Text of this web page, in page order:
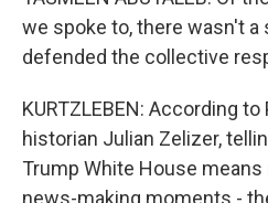
we spoke to, there wasn't a
defended the collective
KURTZLEBEN: According
historian Julian Zelizer,
Trump White House
news-making moments -